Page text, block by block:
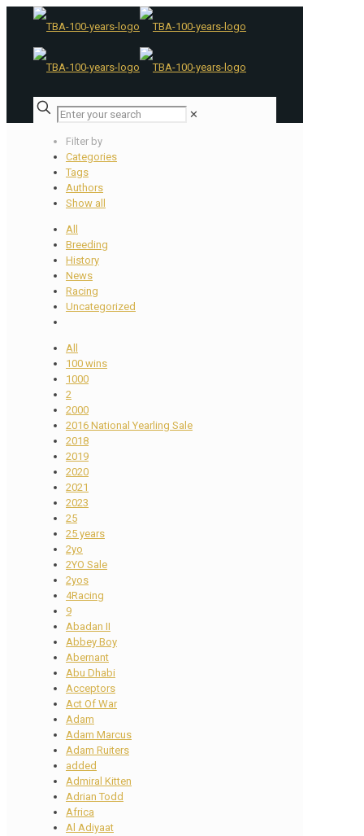
✕
Filter by
Categories
Tags
Authors
Show all
All
Breeding
History
News
Racing
Uncategorized
All
100 wins
1000
2
2000
2016 National Yearling Sale
2018
2019
2020
2021
2023
25
25 years
2yo
2YO Sale
2yos
4Racing
9
Abadan II
Abbey Boy
Abernant
Abu Dhabi
Acceptors
Act Of War
Adam
Adam Marcus
Adam Ruiters
added
Admiral Kitten
Adrian Todd
Africa
Al Adiyaat